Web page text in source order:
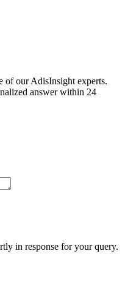
of our AdisInsight experts.
answer within 24
in response for your query.